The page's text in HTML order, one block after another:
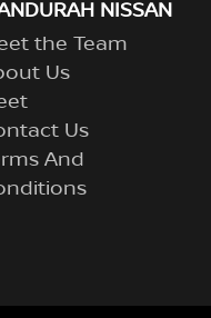
NISSAN
the Team
Us
Us
And